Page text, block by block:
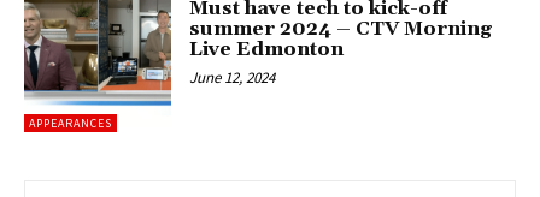
APPEARANCES
Must have tech to kick-off
summer 2024 – CTV Morning
Live Edmonton
June 12, 2024